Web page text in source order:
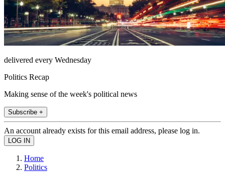
delivered every Wednesday
Politics Recap
Making sense of the week's political news
Subscribe +
An account already exists for this email address, please log in.
Home
Politics